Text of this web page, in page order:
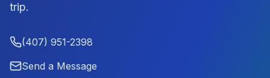
trip.
(407) 951-2398
Send a Message